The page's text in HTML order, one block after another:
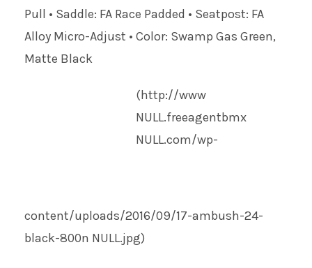
Pull • Saddle: FA Race Padded • Seatpost: FA
Alloy Micro-Adjust • Color: Swamp Gas Green,
Matte Black
(http://www
NULL.freeagentbmx
NULL.com/wp-
content/uploads/2016/09/17-ambush-24-
black-800n NULL.jpg)